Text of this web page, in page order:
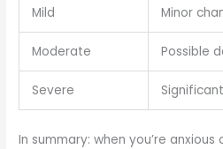
Mild Minor
Moderate Possible
Severe
In summary: when you’re